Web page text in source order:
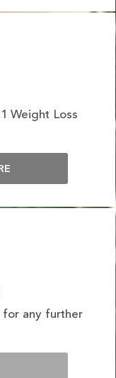
Weight Loss
for any further